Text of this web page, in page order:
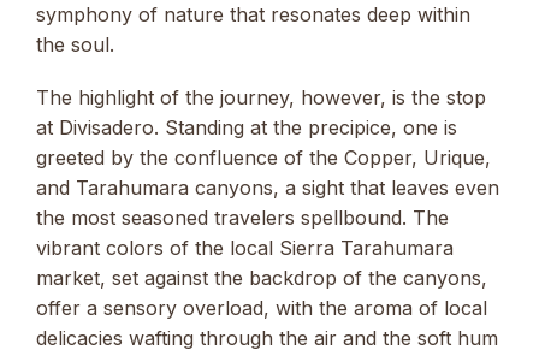
symphony of nature that resonates deep within
the soul.
The highlight of the journey, however, is the stop
at Divisadero. Standing at the precipice, one is
greeted by the confluence of the Copper, Urique,
and Tarahumara canyons, a sight that leaves even
the most seasoned travelers spellbound. The
vibrant colors of the local Sierra Tarahumara
market, set against the backdrop of the canyons,
offer a sensory overload, with the aroma of local
delicacies wafting through the air and the soft hum